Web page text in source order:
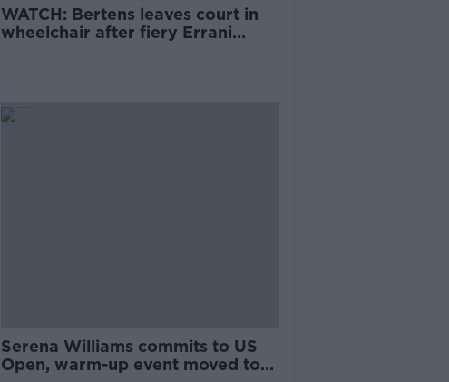
WATCH: Bertens leaves court in
wheelchair after fiery Errani
Serena Williams commits to US
Open, warm-up event moved to